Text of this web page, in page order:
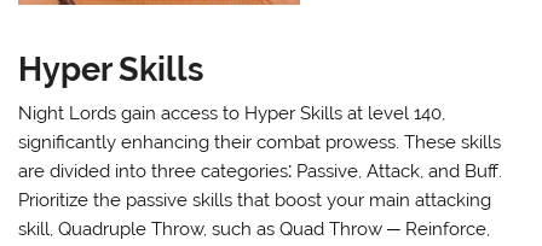
Hyper Skills
Night Lords gain access to Hyper Skills at level 140,
significantly enhancing their combat prowess. These skills
are divided into three categories⁚ Passive, Attack, and Buff.
Prioritize the passive skills that boost your main attacking
skill, Quadruple Throw, such asQuad Throw ─ Reinforce,